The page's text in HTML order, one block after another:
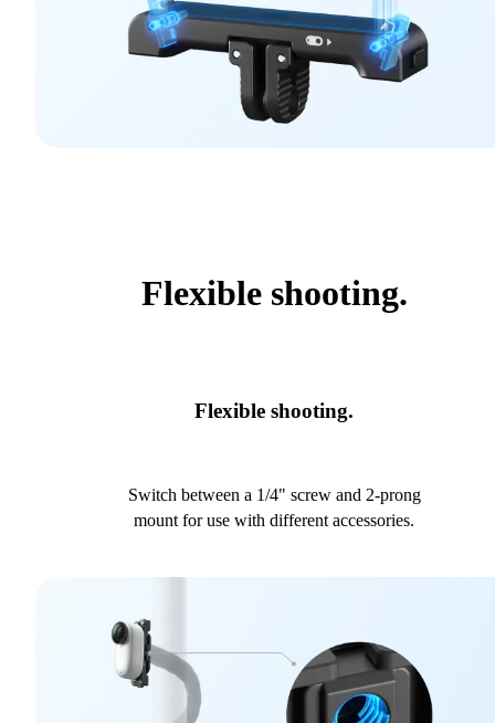
Flexible shooting.
Flexible shooting.
Switch between a 1/4" screw and 2-prong
mount for use with different accessories.